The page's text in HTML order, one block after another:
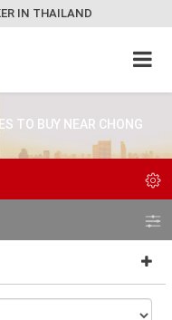
IN THAILAND
TO BUY NEAR CHONG